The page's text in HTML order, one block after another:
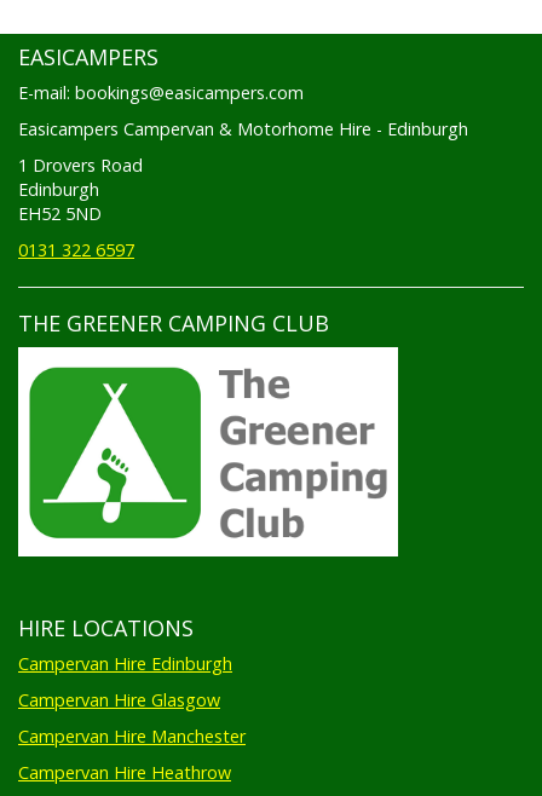
EASICAMPERS
E-mail: bookings@easicampers.com
Easicampers Campervan & Motorhome Hire - Edinburgh
1 Drovers Road
Edinburgh
EH52 5ND
0131 322 6597
THE GREENER CAMPING CLUB
HIRE LOCATIONS
Campervan Hire Edinburgh
Campervan Hire Glasgow
Campervan Hire Manchester
Campervan Hire Heathrow